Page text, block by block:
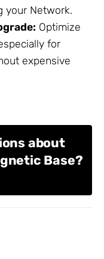
your Network.
Optimize
for
expensive
about
Base?